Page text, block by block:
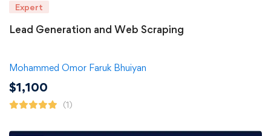
Expert
Lead Generation and Web Scraping
Mohammed Omor Faruk Bhuiyan
$1,100
(1)